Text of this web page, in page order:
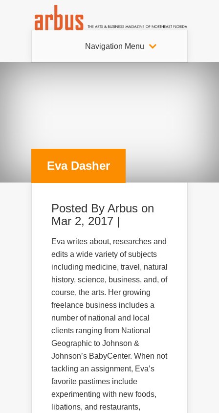
Navigation Menu
Eva Dasher
Posted By Arbus on
Mar 2, 2017 |
Eva writes about, researches and
edits a wide variety of subjects
including medicine, travel, natural
history, science, business, and, of
course, the arts. Her growing
freelance business includes a
number of national and local
clients ranging from National
Geographic to Johnson &
Johnson’s BabyCenter. When not
tackling an assignment, Eva’s
favorite pastimes include
experimenting with new foods,
libations, and restaurants,